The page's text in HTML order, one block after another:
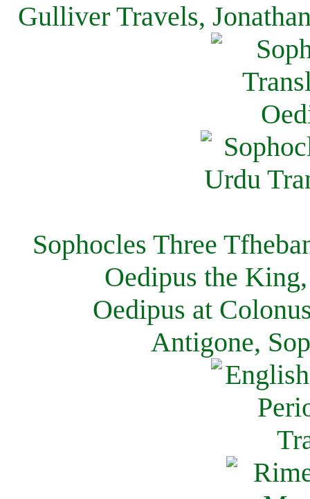
Gulliver Travels,
Sophocles Three
Oedipus the
Oedipus at
Antigone,